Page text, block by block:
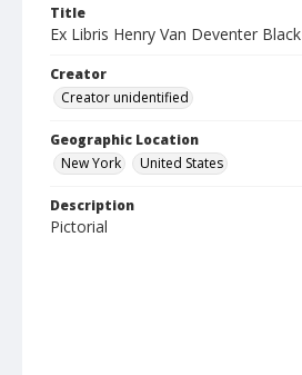
Title
Ex Libris Henry Van Deventer Black
Creator
Creator unidentified
Geographic Location
New York
United States
Description
Pictorial